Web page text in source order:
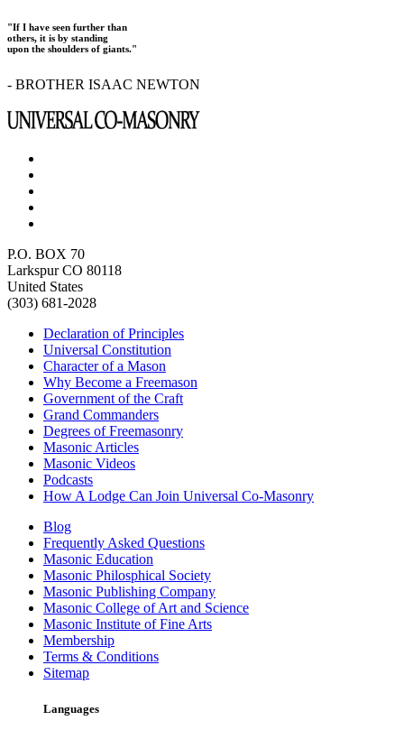
"If I have seen further than
others, it is by standing
upon the shoulders of giants."
- BROTHER ISAAC NEWTON
P.O. BOX 70
Larkspur CO 80118
United States
(303) 681-2028
Declaration of Principles
Universal Constitution
Character of a Mason
Why Become a Freemason
Government of the Craft
Grand Commanders
Degrees of Freemasonry
Masonic Articles
Masonic Videos
Podcasts
How A Lodge Can Join Universal Co-Masonry
Blog
Frequently Asked Questions
Masonic Education
Masonic Philosphical Society
Masonic Publishing Company
Masonic College of Art and Science
Masonic Institute of Fine Arts
Membership
Terms & Conditions
Sitemap
Languages